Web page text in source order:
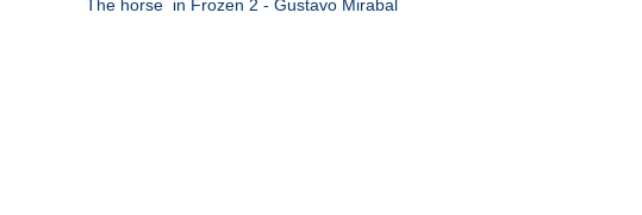
The horse in Frozen 2 - Gustavo Mirabal